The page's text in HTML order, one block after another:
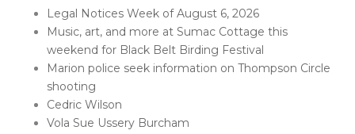
Legal Notices Week of August 6, 2026
Music, art, and more at Sumac Cottage this
weekend for Black Belt Birding Festival
Marion police seek information on Thompson Circle
shooting
Cedric Wilson
Vola Sue Ussery Burcham